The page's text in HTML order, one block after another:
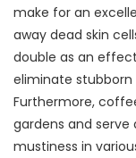
make for an
away dead skin
double as an
eliminate
Furthermore,
gardens and serve
mustiness in